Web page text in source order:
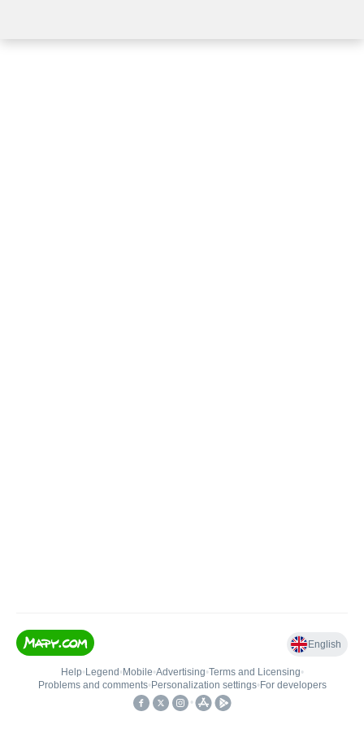
English
Help• Legend • Mobile•Advertising•Terms and Licensing•
Problems and comments• Personalization settings• For developers
•